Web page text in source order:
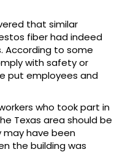
that similar
fiber had indeed
According to some
with safety or
put employees and
who took part in
Texas area should be
have been
the building was